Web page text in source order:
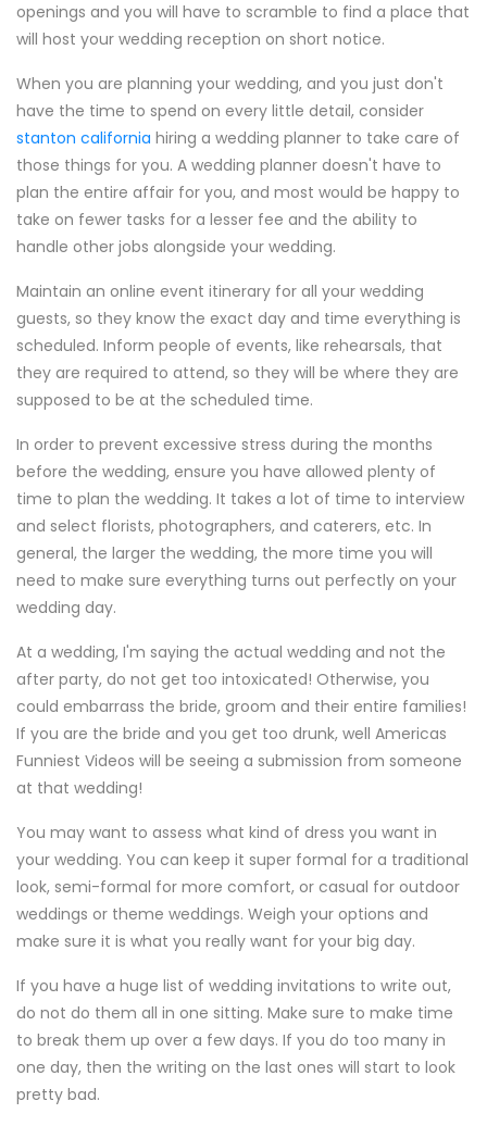
openings and you will have to scramble to find a place that
will host your wedding reception on short notice.
When you are planning your wedding, and you just don't
have the time to spend on every little detail, consider
stanton california hiring a wedding planner to take care of
those things for you. A wedding planner doesn't have to
plan the entire affair for you, and most would be happy to
take on fewer tasks for a lesser fee and the ability to
handle other jobs alongside your wedding.
Maintain an online event itinerary for all your wedding
guests, so they know the exact day and time everything is
scheduled. Inform people of events, like rehearsals, that
they are required to attend, so they will be where they are
supposed to be at the scheduled time.
In order to prevent excessive stress during the months
before the wedding, ensure you have allowed plenty of
time to plan the wedding. It takes a lot of time to interview
and select florists, photographers, and caterers, etc. In
general, the larger the wedding, the more time you will
need to make sure everything turns out perfectly on your
wedding day.
At a wedding, I'm saying the actual wedding and not the
after party, do not get too intoxicated! Otherwise, you
could embarrass the bride, groom and their entire families!
If you are the bride and you get too drunk, well Americas
Funniest Videos will be seeing a submission from someone
at that wedding!
You may want to assess what kind of dress you want in
your wedding. You can keep it super formal for a traditional
look, semi-formal for more comfort, or casual for outdoor
weddings or theme weddings. Weigh your options and
make sure it is what you really want for your big day.
If you have a huge list of wedding invitations to write out,
do not do them all in one sitting. Make sure to make time
to break them up over a few days. If you do too many in
one day, then the writing on the last ones will start to look
pretty bad.